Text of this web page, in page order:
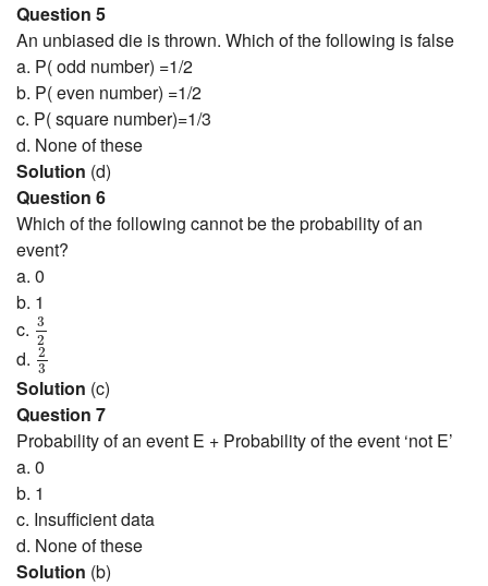
Question 5
An unbiased die is thrown. Which of the following is false
a. P( odd number) =1/2
b. P( even number) =1/2
c. P( square number)=1/3
d. None of these
Solution (d)
Question 6
Which of the following cannot be the probability of an
event?
a. 0
b. 1
c. 3
2
3
d. 2
3
2
Solution (c)
Question 7
Probability of an event E + Probability of the event ‘not E’
a. 0
b. 1
c. Insufficient data
d. None of these
Solution (b)